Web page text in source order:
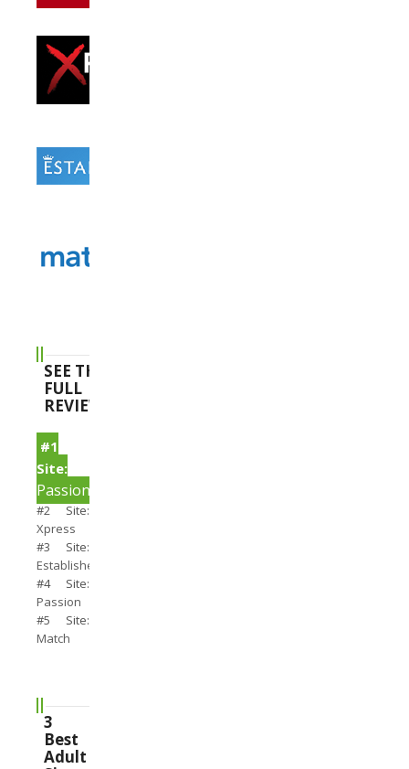
SEE THE
FULL
REVIEWS
#1
Site:
PassionSearch
#2 Site:
Xpress
#3 Site:
Establishedmen
#4 Site:
Passion
#5 Site:
Match
3
Best
Adult